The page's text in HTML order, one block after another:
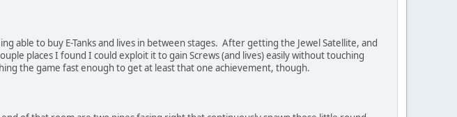
able to buy E-Tanks and lives in between stages. After getting the Jewel Satellite, and
places I found I could exploit it to gain Screws (and lives) easily without touching
the game fast enough to get at least that one achievement, though.